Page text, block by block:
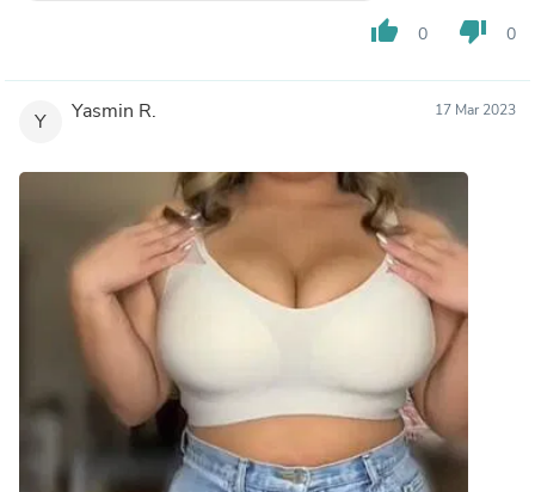
thumb_up 0 thumb_down 0
Y Yasmin R. 17 Mar 2023